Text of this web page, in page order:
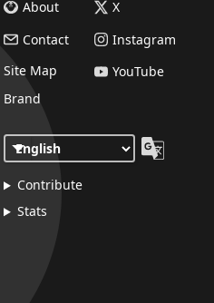
About
Contact
Site Map
Brand
X
Instagram
YouTube
Contribute
Stats